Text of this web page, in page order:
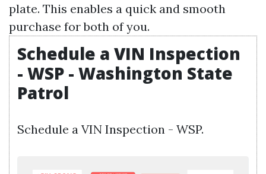
plate. This enables a quick and smooth
purchase for both of you.
Schedule a VIN Inspection
- WSP - Washington State
Patrol
Schedule a VIN Inspection - WSP.